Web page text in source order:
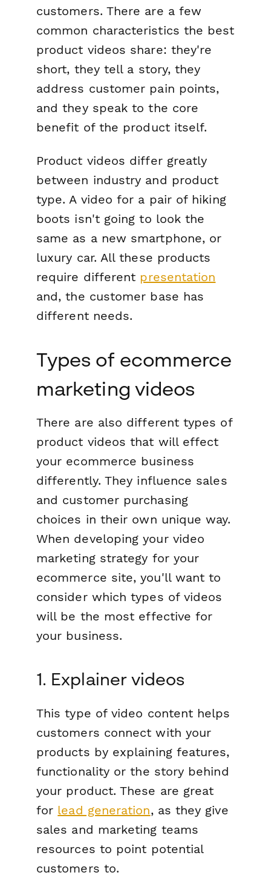
customers. There are a few
common characteristics the best
product videos share: they're
short, they tell a story, they
address customer pain points,
and they speak to the core
benefit of the product itself.
Product videos differ greatly
between industry and product
type. A video for a pair of hiking
boots isn't going to look the
same as a new smartphone, or
luxury car. All these products
require different presentation
and, the customer base has
different needs.
Types of ecommerce
marketing videos
There are also different types of
product videos that will effect
your ecommerce business
differently. They influence sales
and customer purchasing
choices in their own unique way.
When developing your video
marketing strategy for your
ecommerce site, you'll want to
consider which types of videos
will be the most effective for
your business.
1. Explainer videos
This type of video content helps
customers connect with your
products by explaining features,
functionality or the story behind
your product. These are great
for lead generation, as they give
sales and marketing teams
resources to point potential
customers to.